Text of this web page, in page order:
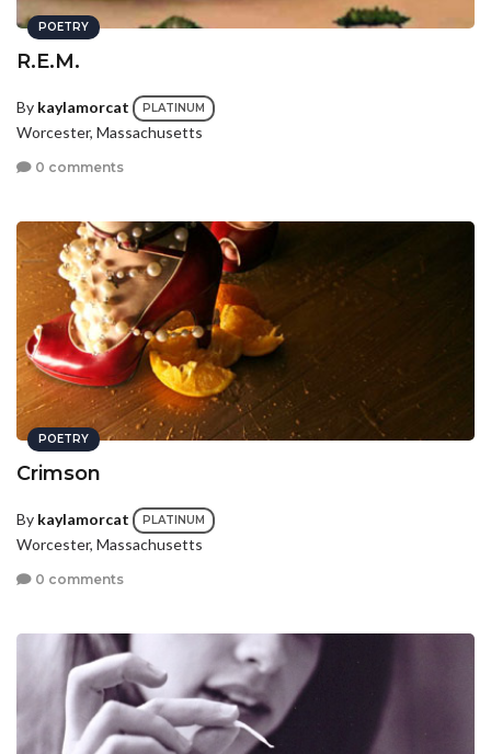
POETRY
R.E.M.
By kaylamorcat PLATINUM
Worcester, Massachusetts
0 comments
POETRY
Crimson
By kaylamorcat PLATINUM
Worcester, Massachusetts
0 comments